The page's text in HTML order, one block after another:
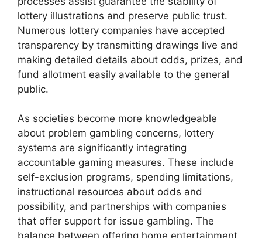
lottery illustrations and preserve public trust.
Numerous lottery companies have accepted
transparency by transmitting drawings live and
making detailed details about odds, prizes, and
fund allotment easily available to the general
public.
As societies become more knowledgeable
about problem gambling concerns, lottery
systems are significantly integrating
accountable gaming measures. These include
self-exclusion programs, spending limitations,
instructional resources about odds and
possibility, and partnerships with companies
that offer support for issue gambling. The
balance between offering home entertainment